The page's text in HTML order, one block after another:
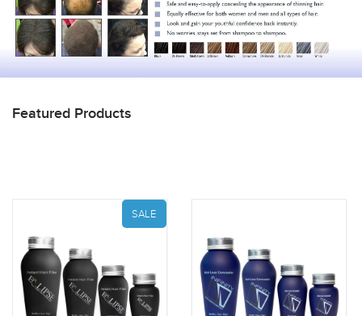
Featured Products
SALE